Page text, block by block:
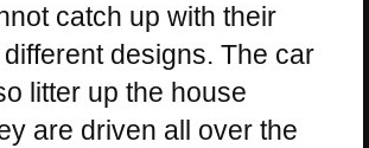
catch up with their
designs. The car
litter up the house
are driven all over the